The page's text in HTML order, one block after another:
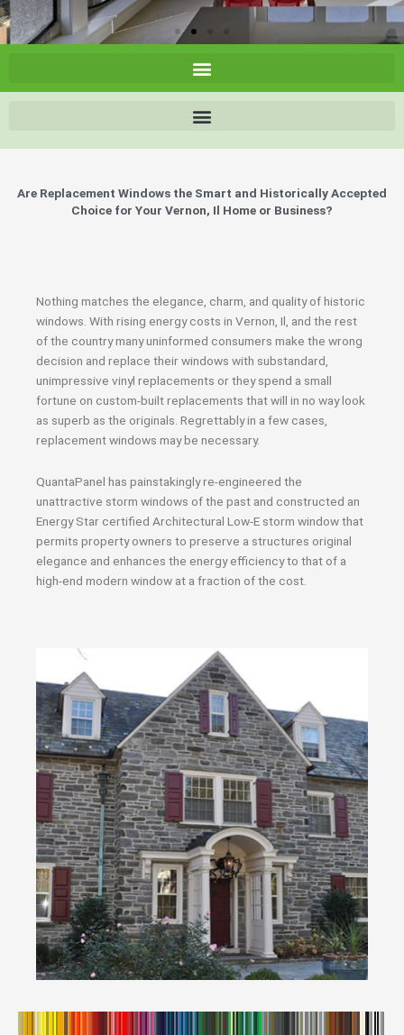
Are Replacement Windows the Smart and Historically Accepted
Choice for Your Vernon, Il Home or Business?
Nothing matches the elegance, charm, and quality of historic
windows. With rising energy costs in Vernon, Il, and the rest
of the country many uninformed consumers make the wrong
decision and replace their windows with substandard,
unimpressive vinyl replacements or they spend a small
fortune on custom-built replacements that will in no way look
as superb as the originals. Regrettably in a few cases,
replacement windows may be necessary.
QuantaPanel has painstakingly re-engineered the
unattractive storm windows of the past and constructed an
Energy Star certified Architectural Low-E storm window that
permits property owners to preserve a structures original
elegance and enhances the energy efficiency to that of a
high-end modern window at a fraction of the cost.